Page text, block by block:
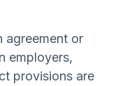
agreement or
employers,
provisions are